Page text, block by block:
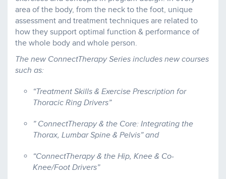
area of the body, from the neck to the foot, unique
assessment and treatment techniques are related to
how they support optimal function & performance of
the whole body and whole person.
The new ConnectTherapy Series includes new courses
such as:
“Treatment Skills & Exercise Prescription for
Thoracic Ring Drivers”
” ConnectTherapy & the Core: Integrating the
Thorax, Lumbar Spine & Pelvis” and
“ConnectTherapy & the Hip, Knee & Co-
Knee/Foot Drivers”